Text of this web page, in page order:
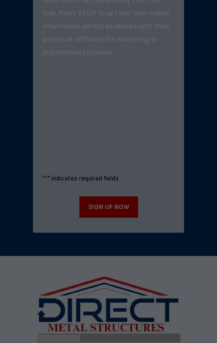
help. Reply STOP to opt out. Your mobile
information will not be shared with third
parties or affiliates for marketing or
promotional purposes.
"*" indicates required fields
SIGN UP NOW